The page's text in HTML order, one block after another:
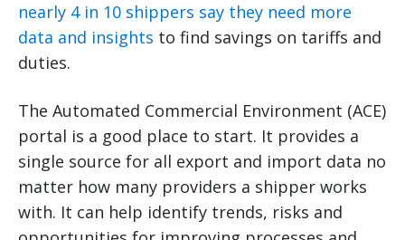
nearly 4 in 10 shippers say they need more
data and insights to find savings on tariffs and
duties.
The Automated Commercial Environment (ACE)
portal is a good place to start. It provides a
single source for all export and import data no
matter how many providers a shipper works
with. It can help identify trends, risks and